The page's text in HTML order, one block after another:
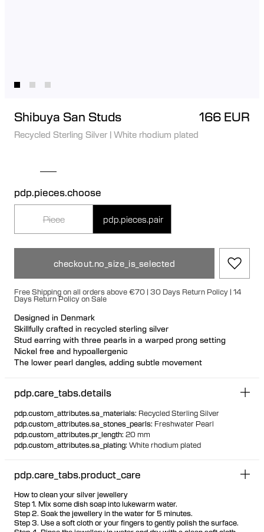
Shibuya San Studs 166 EUR
Recycled Sterling Silver | White rhodium plated
pdp.pieces.choose
Piece pdp.pieces.pair
checkout.no_size_is_selected
Free Shipping on all orders above €70 | 30 Days Return Policy | 14
Days Return Policy on Sale
Designed in Denmark
Skillfully crafted in recycled sterling silver
Stud earring with three pearls in a warped prong setting
Nickel free and hypoallergenic
The lower pearl dangles, adding subtle movement
or as a pair
pdp.care_tabs.details
pdp.custom_attributes.sa_materials: Recycled Sterling Silver
pdp.custom_attributes.sa_stones_pearls: Freshwater Pearl
pdp.custom_attributes.pr_length: 20 mm
pdp.custom_attributes.sa_plating: White rhodium plated
pdp.care_tabs.product_care
How to clean your silver jewellery
Step 1. Mix some dish soap into lukewarm water.
Step 2. Soak the jewellery in the water for 5 minutes.
Step 3. Use a soft cloth or your fingers to gently polish the surface.